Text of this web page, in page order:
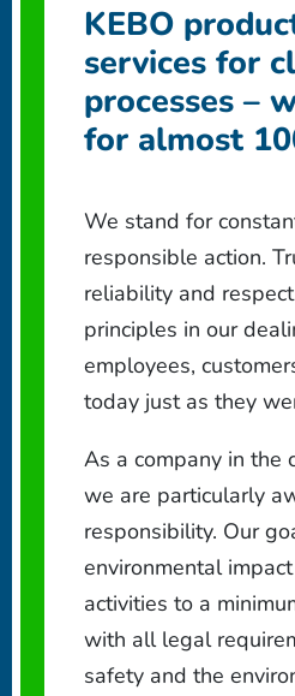
KEBO
services for
processes –
for almost
We stand for
responsible action.
reliability and
principles in our
employees,
today just as they
As a company in the
we are particularly
responsibility. Our
environmental
activities to a
with all legal
safety and the